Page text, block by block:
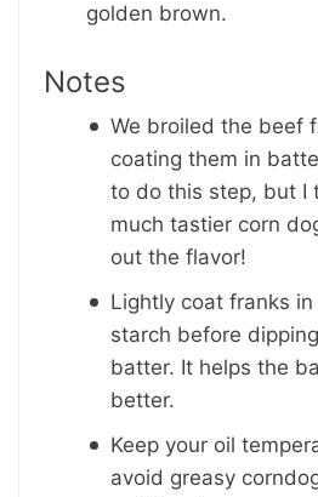
golden brown.
Notes
We broiled the beef
coating them in
to do this step, but I
much tastier corn
out the flavor!
Lightly coat franks
starch before
batter. It helps the
better.
Keep your oil
avoid greasy